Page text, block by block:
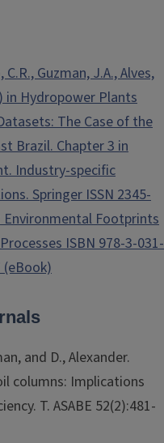
Guzman, J.A., Alves,
in Hydropower Plants
The Case of the
Brazil. Chapter 3 in
Industry-specific
Springer ISSN 2345-
Environmental Footprints
ISBN 978-3-031-
(eBook)
and D., Alexander.
columns: Implications
T. ASABE 52(2):481-